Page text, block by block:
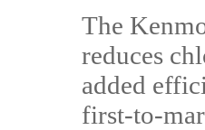
The
reduces
added
first-to-